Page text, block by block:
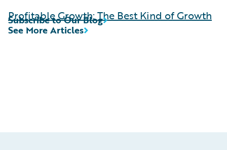
Profitable Growth: The Best Kind of Growth
See More Articles
Subscribe to Our Blog